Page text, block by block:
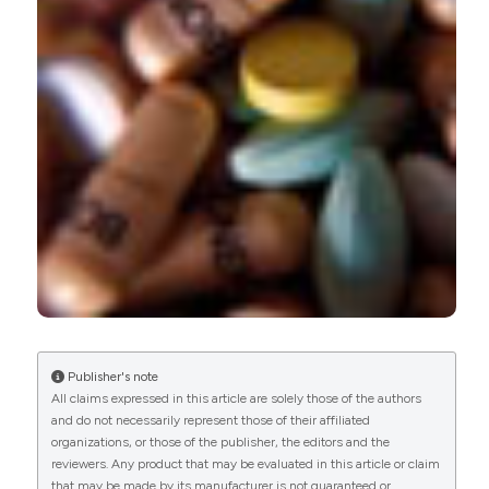
Roberta Ramonda, Massimo Puato, Leonardo
Punzi, Marcello Rattazzi, Marta Zanon, Giulia Balbi,
Augusta Ortolan, Paola Frallonardo, Elisabetta
Faggin, Mario Plebani, Martina Zaninotto,
Mariagrazia Lorenzin, Paolo Pauletto, Andrea Doria
(2014)
Atherosclerosis progression in psoriatic arthritis
patients despite the treatment with tumor
necrosis factor-alpha blockers: A two-year
prospective observational study.
Spine, 81(5), 421.
Roberta Ramonda, Massimo Puato, Leonardo
Punzi, Marcello Rattazzi, Marta Zanon, Giulia Balbi,
Augusta Ortolan, Paola Frallonardo, Elisabetta
Publisher's note
All claims expressed in this article are solely those of the authors
and do not necessarily represent those of their affiliated
organizations, or those of the publisher, the editors and the
reviewers. Any product that may be evaluated in this article or claim